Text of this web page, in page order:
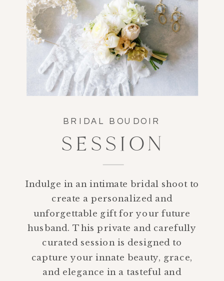
Indulge in an intimate bridal shoot to
create a personalized and
unforgettable gift for your future
husband. This private and carefully
curated session is designed to
capture your innate beauty, grace,
and elegance in a tasteful and
BRIDAL BOUDOIR
SESSION